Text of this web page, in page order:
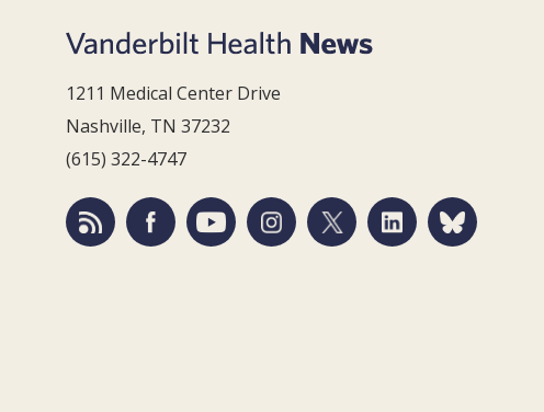
1211 Medical Center Drive
Nashville, TN 37232
(615) 322-4747